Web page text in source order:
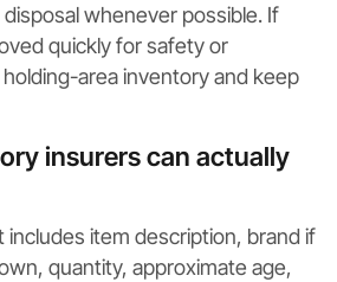
whenever possible. If
quickly for safety or
area inventory and keep
insurers can actually
includes item description, brand if
quantity, approximate age,